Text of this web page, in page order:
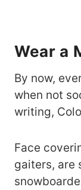
Wear a
By now,
when not
writing,
Face
gaiters, are